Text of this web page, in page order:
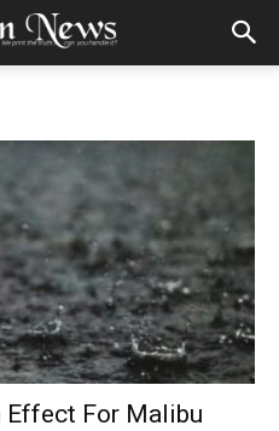
Effect For Malibu